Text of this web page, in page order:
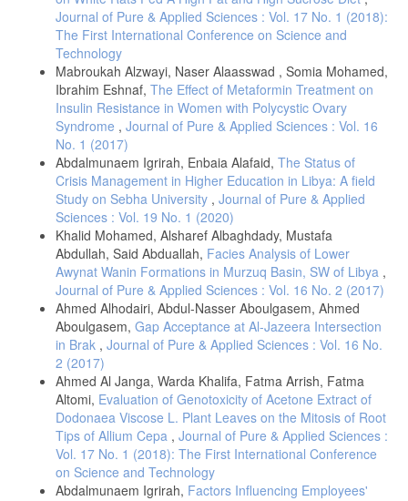
Journal of Pure & Applied Sciences : Vol. 17 No. 1 (2018):
The First International Conference on Science and
Technology
Mabroukah Alzwayi, Naser Alaasswad , Somia Mohamed,
Ibrahim Eshnaf, The Effect of Metaformin Treatment on
Insulin Resistance in Women with Polycystic Ovary
Syndrome , Journal of Pure & Applied Sciences : Vol. 16
No. 1 (2017)
Abdalmunaem Igrirah, Enbaia Alafaid, The Status of
Crisis Management in Higher Education in Libya: A field
Study on Sebha University , Journal of Pure & Applied
Sciences : Vol. 19 No. 1 (2020)
Khalid Mohamed, Alsharef Albaghdady, Mustafa
Abdullah, Said Abduallah, Facies Analysis of Lower
Awynat Wanin Formations in Murzuq Basin, SW of Libya ,
Journal of Pure & Applied Sciences : Vol. 16 No. 2 (2017)
Ahmed Alhodairi, Abdul-Nasser Aboulgasem, Ahmed
Aboulgasem, Gap Acceptance at Al-Jazeera Intersection
in Brak , Journal of Pure & Applied Sciences : Vol. 16 No.
2 (2017)
Ahmed Al Janga, Warda Khalifa, Fatma Arrish, Fatma
Altomi, Evaluation of Genotoxicity of Acetone Extract of
Dodonaea Viscose L. Plant Leaves on the Mitosis of Root
Tips of Allium Cepa , Journal of Pure & Applied Sciences :
Vol. 17 No. 1 (2018): The First International Conference
on Science and Technology
Abdalmunaem Igrirah, Factors Influencing Employees'